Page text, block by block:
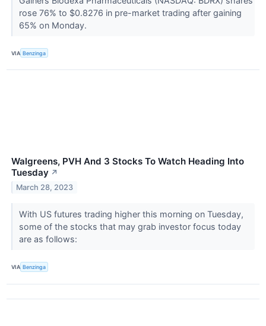
rose 76% to $0.8276 in pre-market trading after gaining
65% on Monday.
VIA Benzinga
Walgreens, PVH And 3 Stocks To Watch Heading Into
Tuesday ↗
March 28, 2023
With US futures trading higher this morning on Tuesday,
some of the stocks that may grab investor focus today
are as follows:
VIA Benzinga